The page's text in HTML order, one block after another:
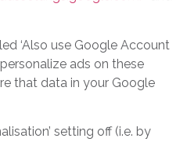
‘Also use Google Account
ads on these
that data in your Google
setting off (i.e. by